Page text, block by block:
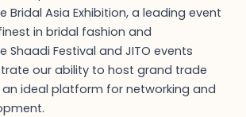
Bridal Asia Exhibition, a leading event
in bridal fashion and
Shaadi Festival and JITO events
our ability to host grand trade
ideal platform for networking and